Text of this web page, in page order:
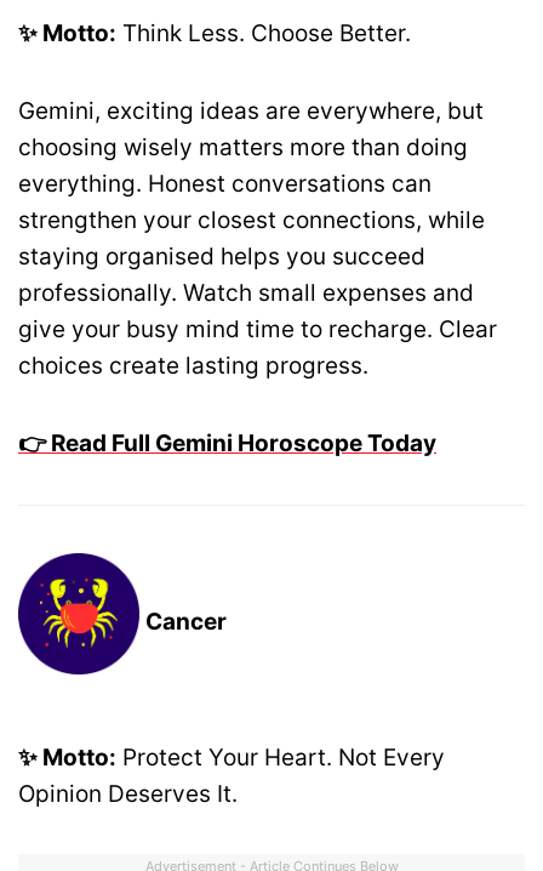
✨ Motto: Think Less. Choose Better.
Gemini, exciting ideas are everywhere, but
choosing wisely matters more than doing
everything. Honest conversations can
strengthen your closest connections, while
staying organised helps you succeed
professionally. Watch small expenses and
give your busy mind time to recharge. Clear
choices create lasting progress.
👉 Read Full Gemini Horoscope Today
Cancer
✨ Motto: Protect Your Heart. Not Every
Opinion Deserves It.
Advertisement - Article Continues Below